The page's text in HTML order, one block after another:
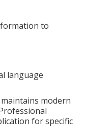
to
language
modern
for specific